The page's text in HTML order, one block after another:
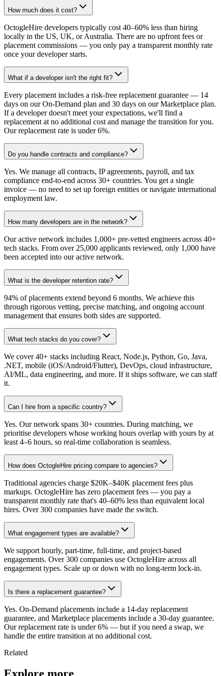
How much does it cost?
OctogleHire developers typically cost 40–60% less than hiring
locally in the US, UK, or Australia. There are no upfront fees or
placement commissions — you only pay a transparent monthly rate
once your developer starts.
What if a developer isn't the right fit?
Every placement includes a risk-free replacement guarantee — 14
days on our On-Demand plan and 30 days on our Marketplace plan.
If a developer doesn't meet your expectations, we'll find a
replacement at no additional cost and manage the transition for you.
Our replacement rate is under 6%.
Do you handle contracts and compliance?
Yes. We manage all contracts, IP agreements, payroll, and tax
compliance end-to-end across 30+ countries. You get a single
invoice — no need to set up foreign entities or navigate international
employment law.
How many developers are in the network?
Our active network includes 1,000+ pre-vetted engineers across 40+
tech stacks. From over 25,000 applicants reviewed, only 1,000 have
been accepted into our active network.
What is the developer retention rate?
94% of placements extend beyond 6 months. We achieve this
through rigorous vetting, precise matching, and ongoing account
management that ensures both sides are supported.
What tech stacks do you cover?
We cover 40+ stacks including React, Node.js, Python, Go, Java,
.NET, mobile (iOS/Android/Flutter), DevOps, cloud infrastructure,
AI/ML, data engineering, and more. If it ships software, we can staff
it.
Can I hire from a specific country?
Yes. Our network spans 30+ countries. During matching, we
prioritise developers whose working hours overlap with yours by at
least 4–6 hours, so real-time collaboration is seamless.
How does OctogleHire pricing compare to agencies?
Traditional agencies charge $20K–$40K placement fees plus
markups. OctogleHire has zero placement fees — you pay a
transparent monthly rate that's 40–60% less than equivalent local
hires. Over 300 companies have made the switch.
What engagement types are available?
We support hourly, part-time, full-time, and project-based
engagements. Over 300 companies use OctogleHire across all
engagement types. Scale up or down with no long-term lock-in.
Is there a replacement guarantee?
Yes. On-Demand placements include a 14-day replacement
guarantee, and Marketplace placements include a 30-day guarantee.
Our replacement rate is under 6% — but if you need a swap, we
handle the entire transition at no additional cost.
Related